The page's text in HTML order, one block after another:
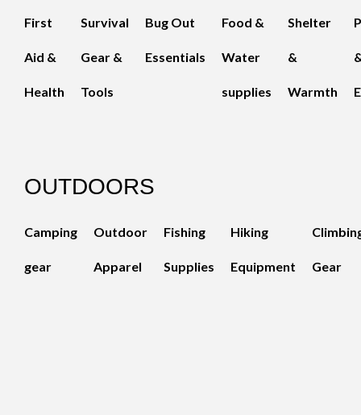
First
Aid &
Health
Survival
Gear &
Tools
Bug Out
Essentials
Food &
Water
supplies
Shelter
&
Warmth
OUTDOORS
Camping
gear
Outdoor
Apparel
Fishing
Supplies
Hiking
Equipment Gear